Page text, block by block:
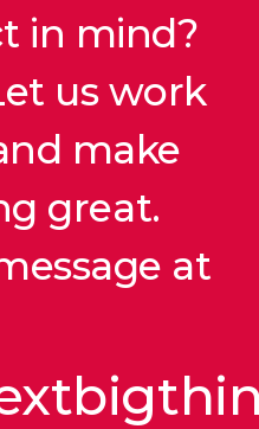
in mind?
us work
make
great.
at